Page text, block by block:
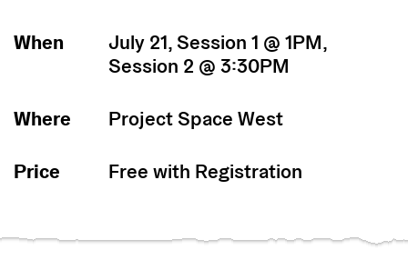
When
July 21, Session 1 @ 1PM,
Session 2 @ 3:30PM
Where Project Space West
Price Free with Registration